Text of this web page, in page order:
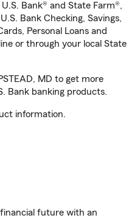
Bank® and State Farm®,
Bank Checking, Savings,
Personal Loans and
or through your local State
MD to get more
Bank banking products.
information.
future with an